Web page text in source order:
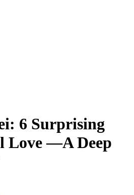
6 Surprising
Love —A Deep